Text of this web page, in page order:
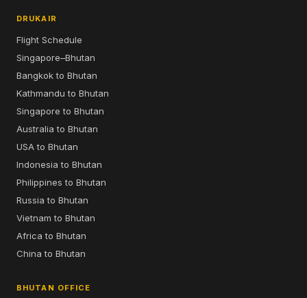
DRUKAIR
Flight Schedule
Singapore–Bhutan
Bangkok to Bhutan
Kathmandu to Bhutan
Singapore to Bhutan
Australia to Bhutan
USA to Bhutan
Indonesia to Bhutan
Philippines to Bhutan
Russia to Bhutan
Vietnam to Bhutan
Africa to Bhutan
China to Bhutan
BHUTAN OFFICE